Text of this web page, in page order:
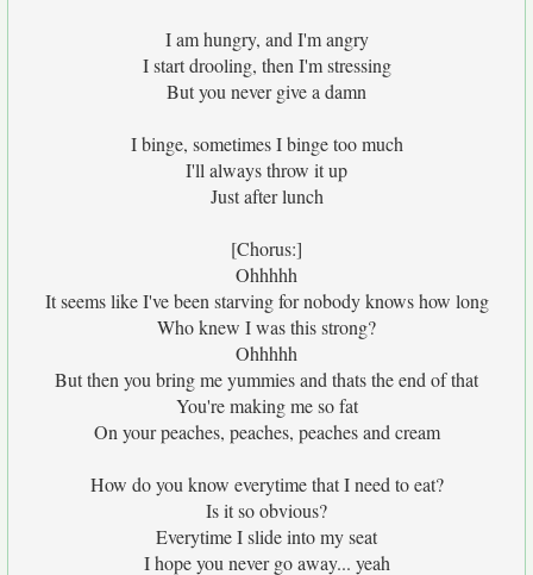
I am hungry, and I'm angry
I start drooling, then I'm stressing
But you never give a damn
I binge, sometimes I binge too much
I'll always throw it up
Just after lunch
[Chorus:]
Ohhhhh
It seems like I've been starving for nobody knows how long
Who knew I was this strong?
Ohhhhh
But then you bring me yummies and thats the end of that
You're making me so fat
On your peaches, peaches, peaches and cream
How do you know everytime that I need to eat?
Is it so obvious?
Everytime I slide into my seat
I hope you never go away... yeah